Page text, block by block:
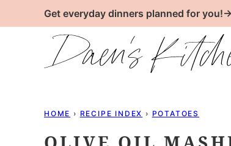
to
Get everyday dinners planned for you!→
HOME › RECIPE INDEX › POTATOES